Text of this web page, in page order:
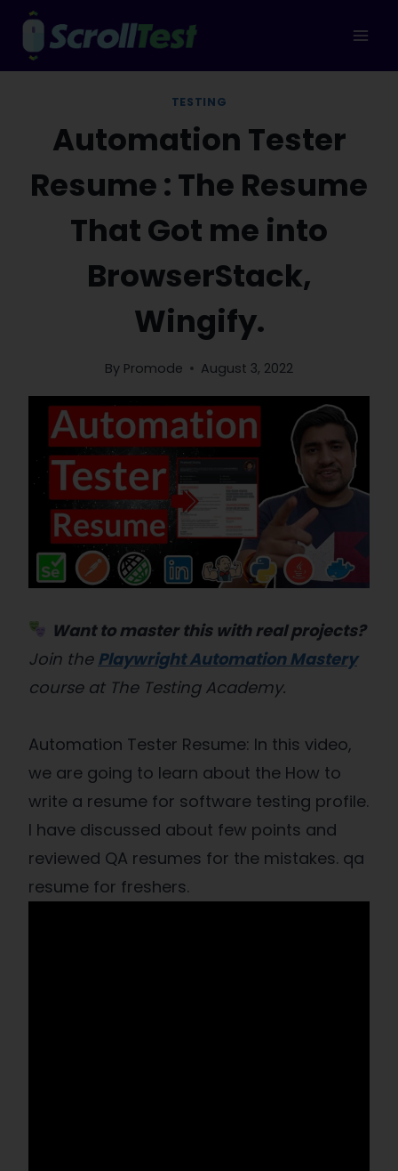
Skip
content
TESTING
Automation Tester
Resume : The Resume
That Got me into
BrowserStack,
Wingify.
By Promode August 3, 2022
Want to master this with real projects?
Join the Playwright Automation Mastery
course at The Testing Academy.
Automation Tester Resume: In this video,
we are going to learn about the How to
write a resume for software testing profile.
I have discussed about few points and
reviewed QA resumes for the mistakes. qa
resume for freshers.